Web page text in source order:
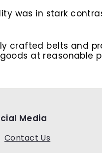
was in stark
crafted belts and
at reasonable
Media
Contact Us